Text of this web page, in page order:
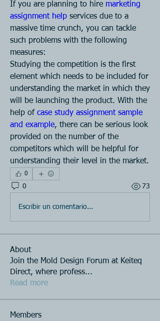
If you are planning to hire marketing
assignment help services due to a
massive time crunch, you can tackle
such problems with the following
measures:
Studying the competition is the first
element which needs to be included for
understanding the market in which they
will be launching the product. With the
help of case study assignment sample
and example, there can be serious look
provided on the number of the
competitors which will be helpful for
understanding their level in the market.
0
0 73
Escribir un comentario...
About
Join the Mold Design Forum at Keiteq
Direct, where profess...
Read more
Members